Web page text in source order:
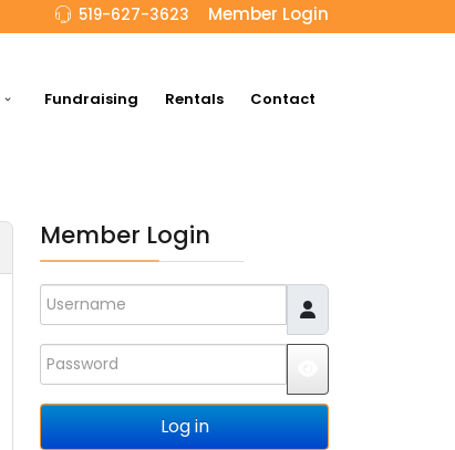
Member Login
519-627-3623
Fundraising Rentals Contact
Member Login
Username
Password
Log in